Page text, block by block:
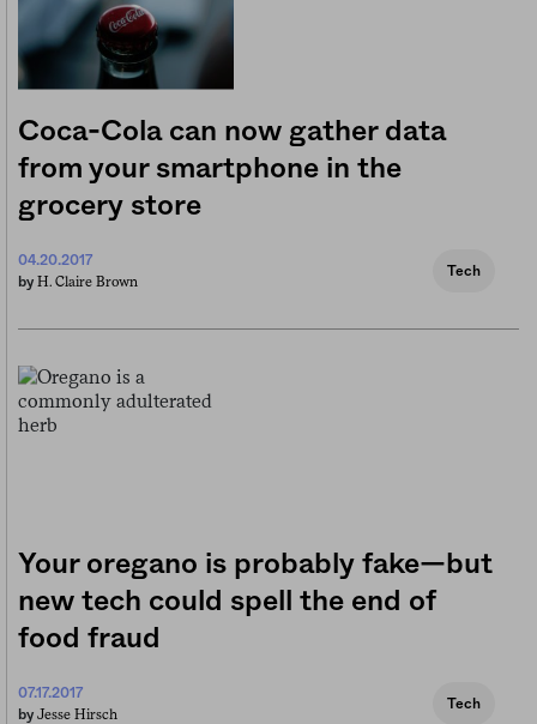
Coca-Cola can now gather data
from your smartphone in the
grocery store
04.20.2017
by H. Claire Brown
Tech
Your oregano is probably fake—but
new tech could spell the end of
food fraud
07.17.2017
by Jesse Hirsch
Tech